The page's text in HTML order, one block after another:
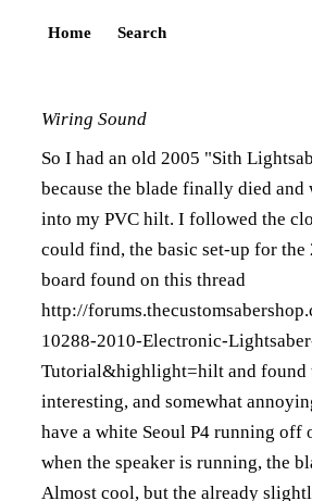
Home Search
Wiring Sound
So I had an old 2005 "Sith
because the blade finally died
into my PVC hilt. I followed the
could find, the basic set-up for the
board found on this thread
http://
10288-2010-Electronic-
Tutorial&highlight=hilt and found
interesting, and somewhat
have a white Seoul P4 running off
when the speaker is running, the
Almost cool, but the already